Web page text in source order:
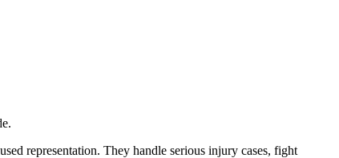
representation. They handle serious injury cases, fight